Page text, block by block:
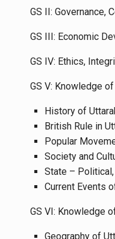
GS II: Governance,
GS III: Economic
GS IV: Ethics,
GS V: Knowledge
History of
British Rule in
Popular
Society and
State –
Current Events
GS VI: Knowledge
Geography of